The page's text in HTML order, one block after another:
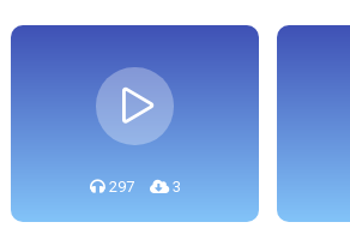
297 3